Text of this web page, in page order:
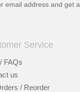
email address and get a
Service
FAQs
us
/ Reorder